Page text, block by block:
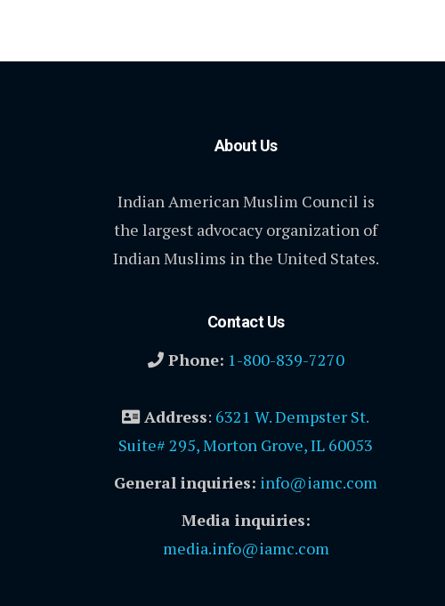
About Us
Indian American Muslim Council is
the largest advocacy organization of
Indian Muslims in the United States.
Contact Us
Phone: 1-800-839-7270
Address: 6321 W. Dempster St.
Suite# 295, Morton Grove, IL 60053
General inquiries: info@iamc.com
Media inquiries:
media.info@iamc.com